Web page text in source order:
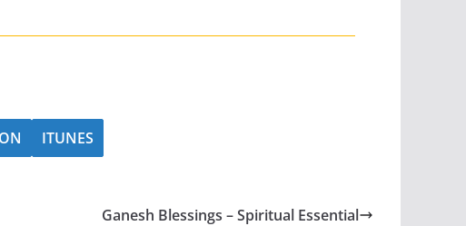
ITUNES
Ganesh Blessings – Spiritual Essential